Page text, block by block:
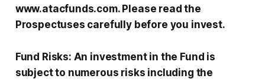
www.atacfunds.com. Please read the
Prospectuses carefully before you invest.
Fund Risks: An investment in the Fund is
subject to numerous risks including the